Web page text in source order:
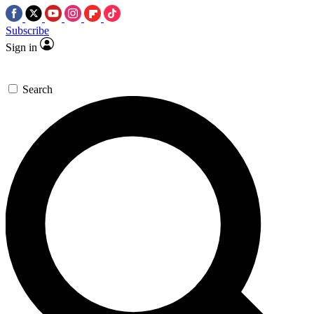
Subscribe
Sign in
Search